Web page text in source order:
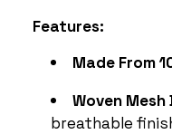
Features:
Made From
Woven Mesh
breathable